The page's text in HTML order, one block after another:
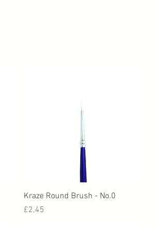
Quick View
Kraze Round Brush - No.0
Price
£2.45